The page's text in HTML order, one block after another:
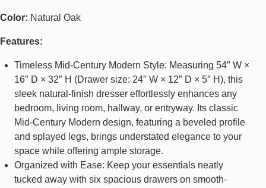
Color: Natural Oak
Features:
Timeless Mid-Century Modern Style: Measuring 54″ W ×
16″ D × 32″ H (Drawer size: 24″ W × 12″ D × 5″ H), this
sleek natural-finish dresser effortlessly enhances any
bedroom, living room, hallway, or entryway. Its classic
Mid-Century Modern design, featuring a beveled profile
and splayed legs, brings understated elegance to your
space while offering ample storage.
Organized with Ease: Keep your essentials neatly
tucked away with six spacious drawers on smooth-